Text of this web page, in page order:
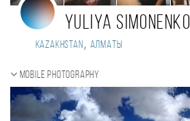
Yuliya Simonenko
Kazakhstan , Алматы
Mobile photography